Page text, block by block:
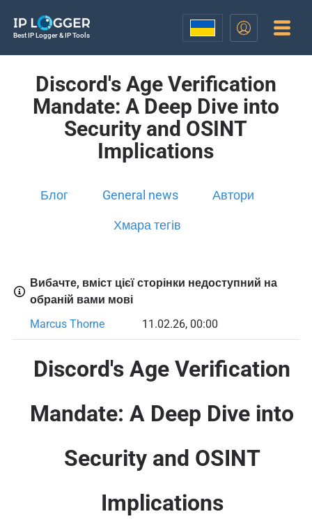
Best IP Logger & IP Tools
Discord's Age Verification
Mandate: A Deep Dive into
Security and OSINT
Implications
Блог General news Автори
Хмара тегів
Вибачте, вміст цієї сторінки недоступний на
обраній вами мові
Marcus Thorne
11.02.26, 00:00
Discord's Age Verification
Mandate: A Deep Dive into
Security and OSINT
Implications